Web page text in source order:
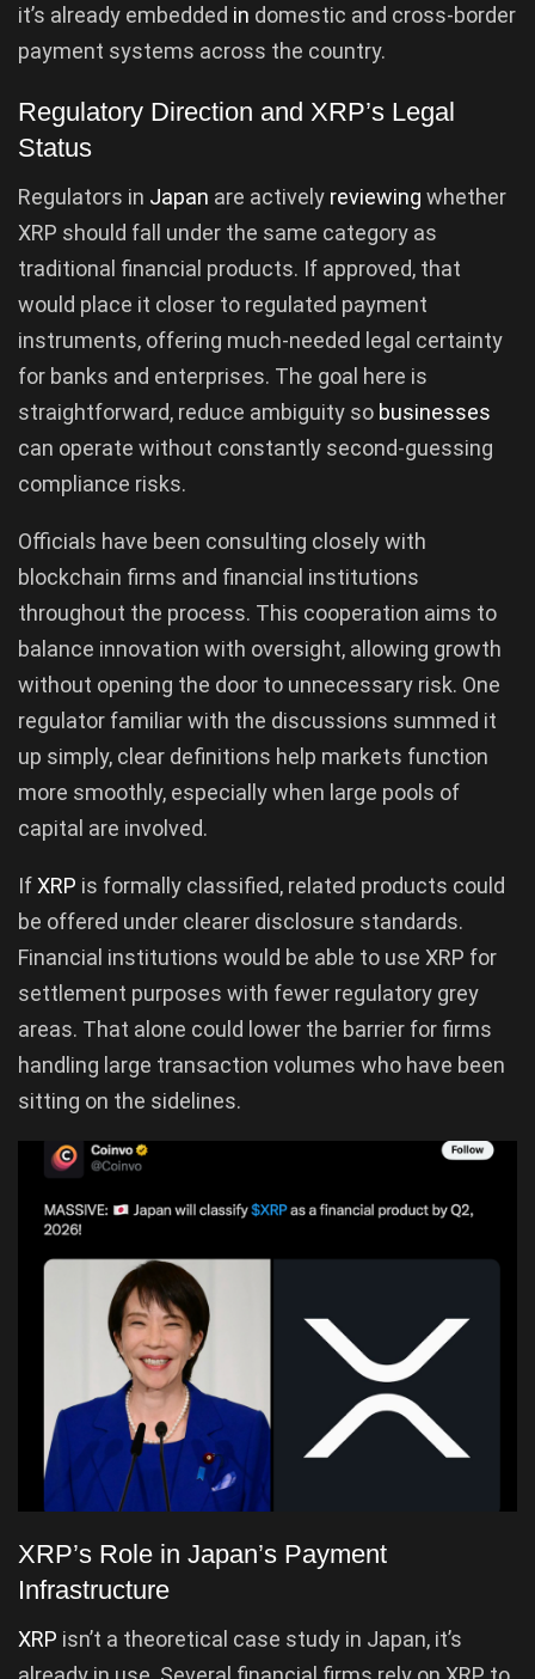
it’s already embedded in domestic and cross-border
payment systems across the country.
Regulatory Direction and XRP’s Legal
Status
Regulators in Japan are actively reviewing whether
XRP should fall under the same category as
traditional financial products. If approved, that
would place it closer to regulated payment
instruments, offering much-needed legal certainty
for banks and enterprises. The goal here is
straightforward, reduce ambiguity so businesses
can operate without constantly second-guessing
compliance risks.
Officials have been consulting closely with
blockchain firms and financial institutions
throughout the process. This cooperation aims to
balance innovation with oversight, allowing growth
without opening the door to unnecessary risk. One
regulator familiar with the discussions summed it
up simply, clear definitions help markets function
more smoothly, especially when large pools of
capital are involved.
IfXRP is formally classified, related products could
be offered under clearer disclosure standards.
Financial institutions would be able to use XRP for
settlement purposes with fewer regulatory grey
areas. That alone could lower the barrier for firms
handling large transaction volumes who have been
sitting on the sidelines.
XRP’s Role in Japan’s Payment
Infrastructure
XRP isn’t a theoretical case study in Japan, it’s